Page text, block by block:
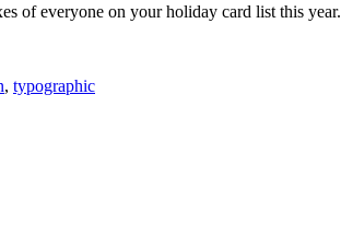
of everyone on your holiday card list this year.
, typographic